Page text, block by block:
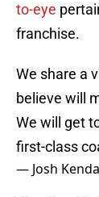
to-eye
franchise.
We share a
believe will
We will get
first-class
— Josh